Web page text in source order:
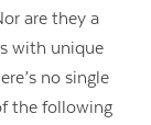
are they a
with unique
no single
the following